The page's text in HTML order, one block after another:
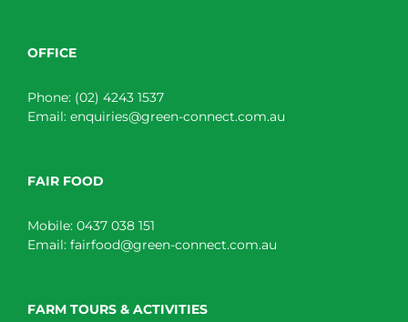
OFFICE
Phone: (02) 4243 1537
Email: enquiries@green-connect.com.au
FAIR FOOD
Mobile: 0437 038 151
Email: fairfood@green-connect.com.au
FARM TOURS & ACTIVITIES